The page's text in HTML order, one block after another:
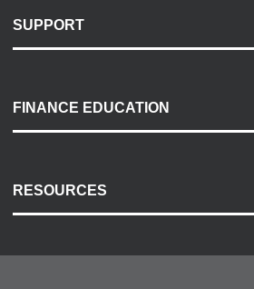
SUPPORT
Payment Options
Accessibility
FINANCE EDUCATION
RESOURCES